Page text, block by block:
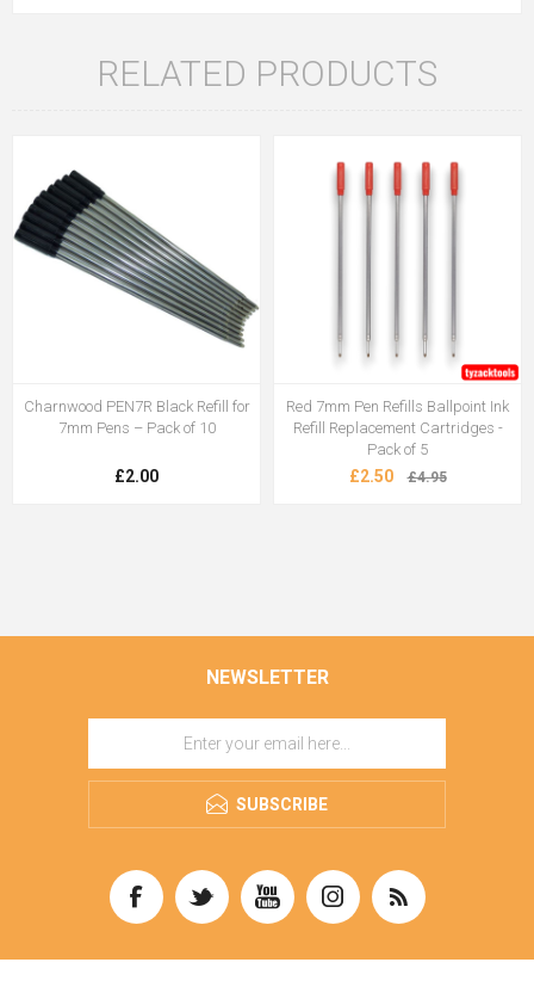
RELATED PRODUCTS
Charnwood PEN7R Black Refill for
7mm Pens – Pack of 10
£2.00
Red 7mm Pen Refills Ballpoint Ink
Refill Replacement Cartridges -
Pack of 5
£2.50 £4.95
NEWSLETTER
SUBSCRIBE